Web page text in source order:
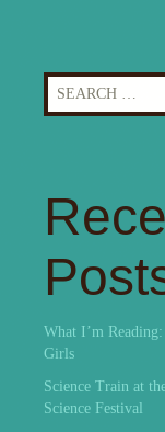
Search
for:
What I’m
Girls
Science Train at
Science Festival